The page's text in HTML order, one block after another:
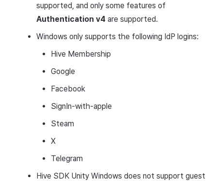
supported, and only some features of
Authentication v4 are supported.
Windows only supports the following IdP logins:
Hive Membership
Google
Facebook
SignIn-with-apple
Steam
X
Telegram
Hive SDK Unity Windows does not support guest